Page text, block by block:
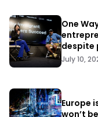
One
despite
July 10,
Europe
won’t